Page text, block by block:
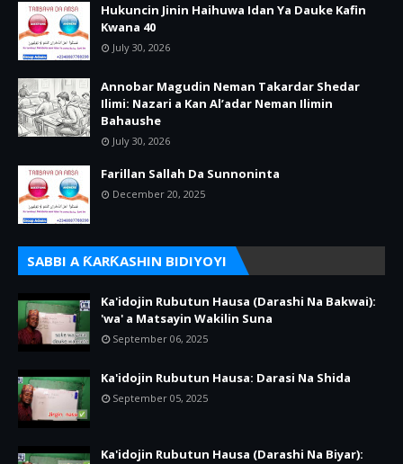
Hukuncin Jinin Haihuwa Idan Ya Dauke Kafin
Kwana 40
July 30, 2026
Annobar Magudin Neman Takardar Shedar
Ilimi: Nazari a Kan Al’adar Neman Ilimin
Bahaushe
July 30, 2026
Farillan Sallah Da Sunnoninta
December 20, 2025
SABBI A ƘARƘASHIN BIDIYOYI
Ka'idojin Rubutun Hausa (Darashi Na Bakwai):
'wa' a Matsayin Wakilin Suna
September 06, 2025
Ka'idojin Rubutun Hausa: Darasi Na Shida
September 05, 2025
Ka'idojin Rubutun Hausa (Darashi Na Biyar):